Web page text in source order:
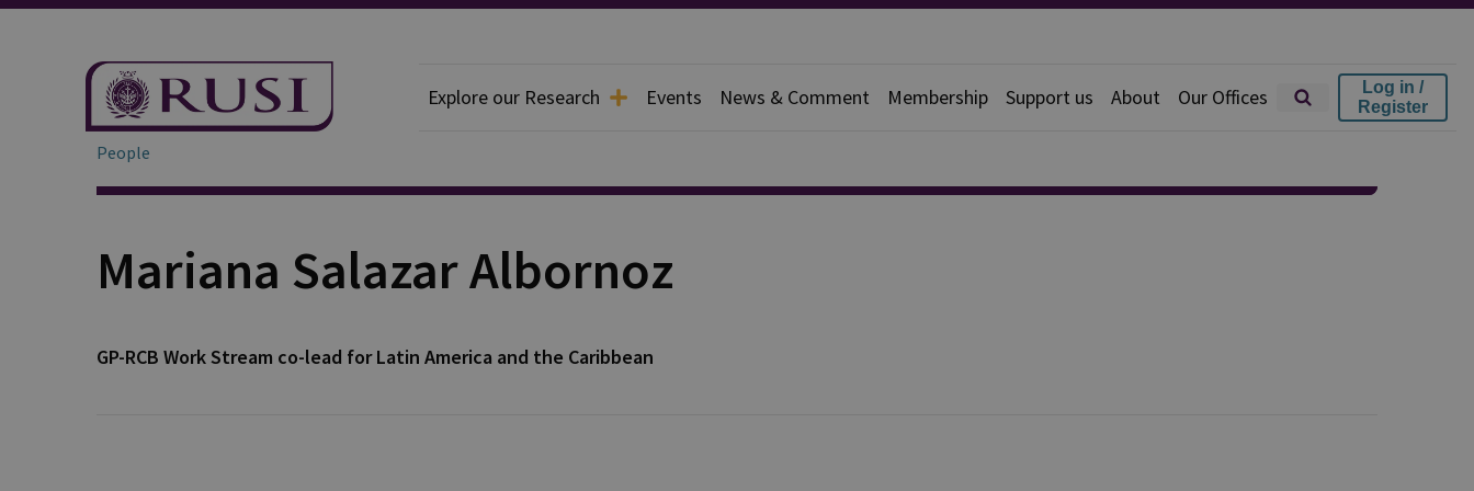
Explore our Research Events News & Comment Membership Support us About Our Offices
Log in /
Register
People
Mariana Salazar Albornoz
GP-RCB Work Stream co-lead for Latin America and the Caribbean